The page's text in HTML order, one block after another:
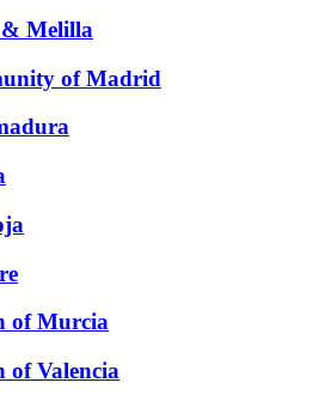
Melilla
of Madrid
of Murcia
of Valencia